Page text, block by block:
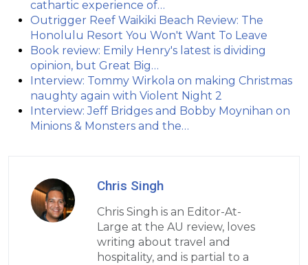
cathartic experience of…
Outrigger Reef Waikiki Beach Review: The
Honolulu Resort You Won't Want To Leave
Book review: Emily Henry's latest is dividing
opinion, but Great Big…
Interview: Tommy Wirkola on making Christmas
naughty again with Violent Night 2
Interview: Jeff Bridges and Bobby Moynihan on
Minions & Monsters and the…
Chris Singh
Chris Singh is an Editor-At-
Large at the AU review, loves
writing about travel and
hospitality, and is partial to a